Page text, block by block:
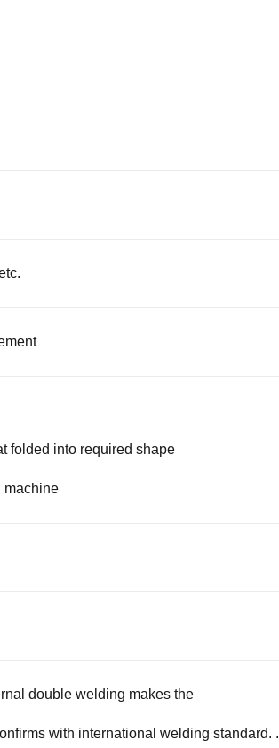
folded into required shape
machine
double welding makes the
with international welding standard. .